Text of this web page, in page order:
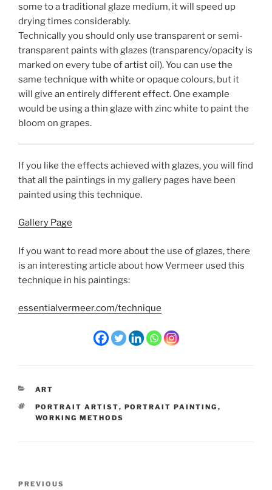
some to a traditional glaze medium, it will speed up
drying times considerably.
Technically you should only use transparent or semi-
transparent paints with glazes (transparency/opacity is
marked on every tube of artist oil). You can use the
same technique with white or opaque colours, but it
will give an entirely different effect. One example
would be using a thin glaze with zinc white to paint the
bloom on grapes.
If you like the effects achieved with glazes, you will find
that all the paintings in my gallery pages have been
painted using this technique.
Gallery Page
If you want to read more about the use of glazes, there
is an interesting article about how Vermeer used this
technique in his paintings:
essentialvermeer.com/technique
CATEGORIES
ART
TAGS
PORTRAIT ARTIST, PORTRAIT PAINTING ,
WORKING METHODS
Previous
PREVIOUS